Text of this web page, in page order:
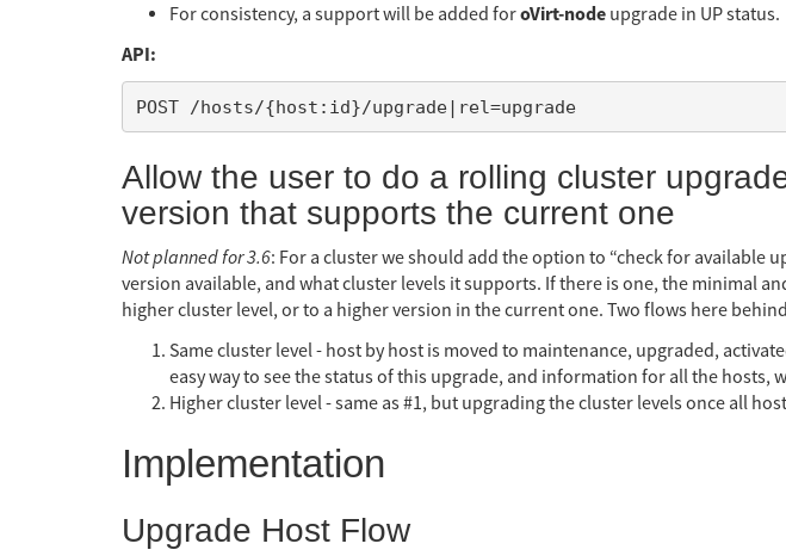
For consistency, a support will be added foroVirt-node upgrade in UP status.
API:
POST /hosts/{host:id}/upgrade|rel=upgrade
Allow the user to do a rolling cluster
version that supports the current one
Not planned for 3.6: For a cluster we should add the option to “check for available
version available, and what cluster levels it supports. If there is one, the minimal
higher cluster level, or to a higher version in the current one. Two flows here
Same cluster level - host by host is moved to maintenance, upgraded,
easy way to see the status of this upgrade, and information for all the hosts,
Higher cluster level - same as #1, but upgrading the cluster levels once all
Implementation
Upgrade Host Flow